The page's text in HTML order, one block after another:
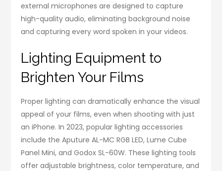
external microphones are designed to capture
high-quality audio, eliminating background noise
and capturing every word spoken in your videos.
Lighting Equipment to
Brighten Your Films
Proper lighting can dramatically enhance the visual
appeal of your films, even when shooting with just
an iPhone. In 2023, popular lighting accessories
include the Aputure AL-MC RGB LED, Lume Cube
Panel Mini, and Godox SL-60W. These lighting tools
offer adjustable brightness, color temperature, and